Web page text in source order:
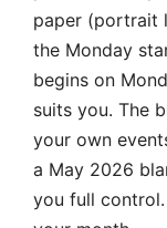
paper (portrait
the Monday
begins on
suits you. The
your own
a May 2026
you full